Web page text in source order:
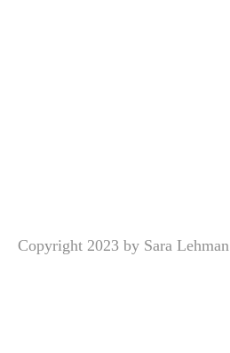
Copyright 2023 by Sara Lehman